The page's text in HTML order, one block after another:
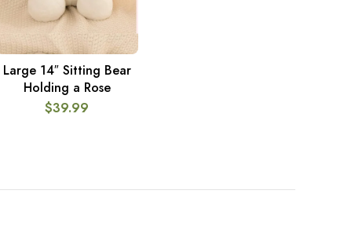
ADD TO CART
Large 14″ Sitting Bear
Holding a Rose
$39.99